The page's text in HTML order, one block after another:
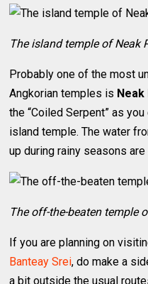
The island temple of Neak
Probably one of the most
Angkorian temples is Neak
the “Coiled Serpent” as
island temple. The water
up during rainy seasons
The off-the-beaten temple
If you are planning on
Banteay Srei, do make a
a bit outside the usual